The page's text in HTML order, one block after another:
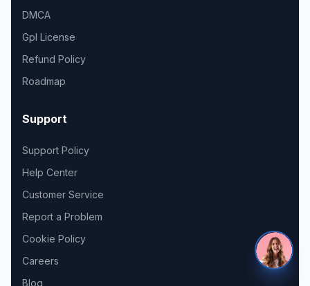
DMCA
Gpl License
Refund Policy
Roadmap
Support
Support Policy
Help Center
Customer Service
Report a Problem
Cookie Policy
Careers
Blog